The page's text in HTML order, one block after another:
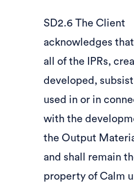
SD2.6 The Client
acknowledges that
all of the IPRs,
developed,
used in or in
with the
the Output
and shall remain
property of Calm